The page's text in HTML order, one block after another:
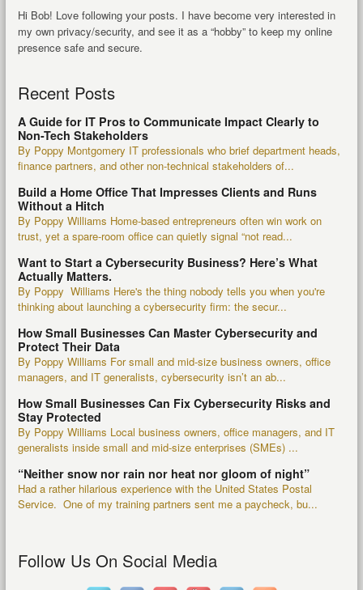
Hi Bob! Love following your posts. I have become very interested in
my own privacy/security, and see it as a “hobby” to keep my online
presence safe and secure.
Recent Posts
A Guide for IT Pros to Communicate Impact Clearly to
Non-Tech Stakeholders
By Poppy Montgomery IT professionals who brief department heads,
finance partners, and other non-technical stakeholders of...
Build a Home Office That Impresses Clients and Runs
Without a Hitch
By Poppy Williams Home-based entrepreneurs often win work on
trust, yet a spare-room office can quietly signal “not read...
Want to Start a Cybersecurity Business? Here’s What
Actually Matters.
By Poppy Williams Here's the thing nobody tells you when you're
thinking about launching a cybersecurity firm: the secur...
How Small Businesses Can Master Cybersecurity and
Protect Their Data
By Poppy Williams For small and mid-size business owners, office
managers, and IT generalists, cybersecurity isn’t an ab...
How Small Businesses Can Fix Cybersecurity Risks and
Stay Protected
By Poppy Williams Local business owners, office managers, and IT
generalists inside small and mid-size enterprises (SMEs) ...
“Neither snow nor rain nor heat nor gloom of night”
Had a rather hilarious experience with the United States Postal
Service. One of my training partners sent me a paycheck, bu...
Follow Us On Social Media